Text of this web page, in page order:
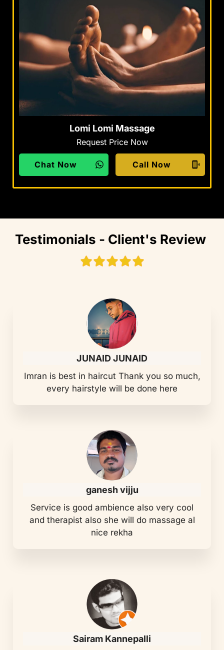
Lomi Lomi Massage
Request Price Now
Chat Now Call Now
Testimonials - Client's Review
JUNAID JUNAID
Imran is best in haircut Thank you so much,
every hairstyle will be done here
ganesh vijju
Service is good ambience also very cool
and therapist also she will do massage al
nice rekha
Sairam Kannepalli